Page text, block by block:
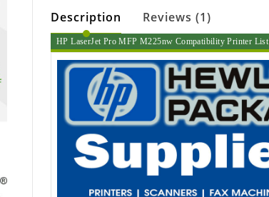
Description Reviews (1)
HP LaserJet Pro MFP M225nw Compatibility Printer List